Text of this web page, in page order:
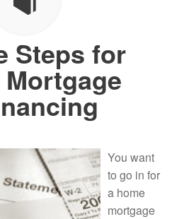
Steps for
You want
to go in for
a home
mortgage